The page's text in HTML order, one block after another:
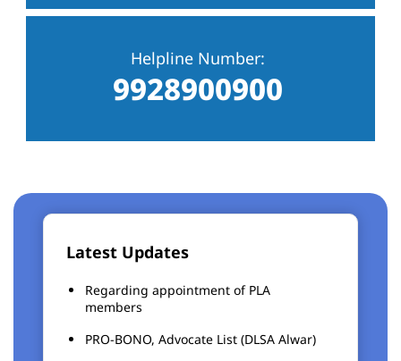
Helpline Number:
9928900900
Latest Updates
Regarding appointment of PLA
members
PRO-BONO, Advocate List (DLSA Alwar)